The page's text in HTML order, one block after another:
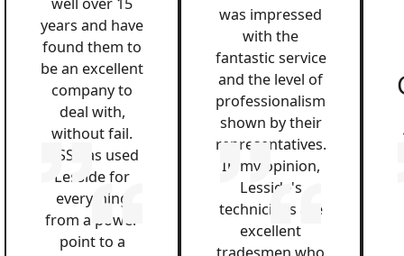
years and have
found them to
be an excellent
company to
deal with,
without fail.
QSS has used
Lesside for
everything
from a power
point to a
was impressed
with the
fantastic service
and the level of
professionalism
shown by their
representatives.
In my opinion,
Lesside's
technicians are
excellent